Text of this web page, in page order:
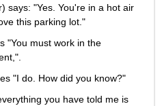
says: "Yes. You're in a hot air
this parking lot."
"You must work in the
"I do. How did you know?"
you have told me is